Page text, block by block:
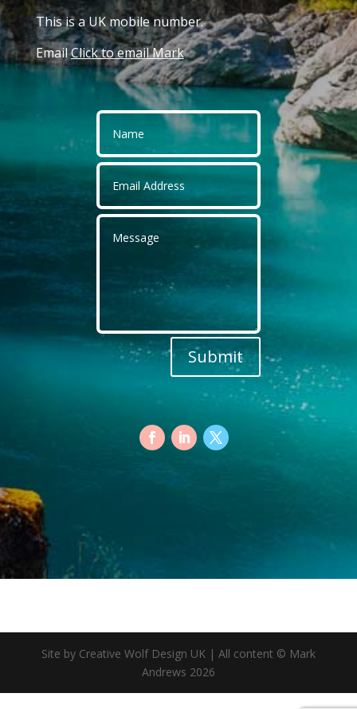
This is a UK mobile number.
EmailClick to email Mark
Submit
Site by Creative Wolf Design UK | All content © Mark
Andrews 2026